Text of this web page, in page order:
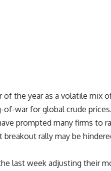
of the year as a volatile mix
war for global crude prices.
prompted many firms to
rally may be
last week adjusting their